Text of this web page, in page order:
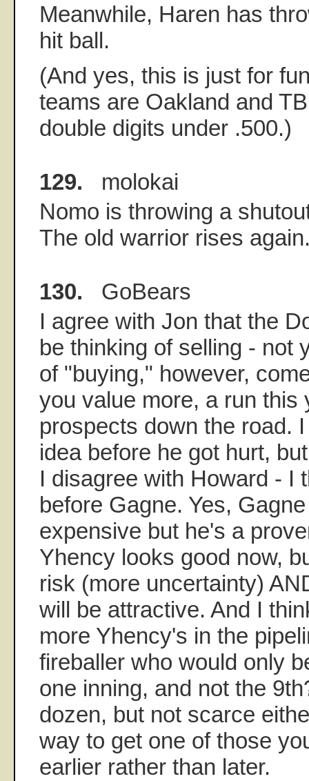
Meanwhile, Haren has
hit ball.
(And yes, this is just for
teams are Oakland and
double digits under .500.)
129. molokai
Nomo is throwing a
The old warrior rises
130. GoBears
I agree with Jon that the
be thinking of selling - not
of "buying," however,
you value more, a run this
prospects down the road.
idea before he got hurt,
I disagree with Howard - I
before Gagne. Yes,
expensive but he's a
Yhency looks good now,
risk (more uncertainty)
will be attractive. And I
more Yhency's in the
fireballer who would only
one inning, and not the
dozen, but not scarce
way to get one of those
earlier rather than later.